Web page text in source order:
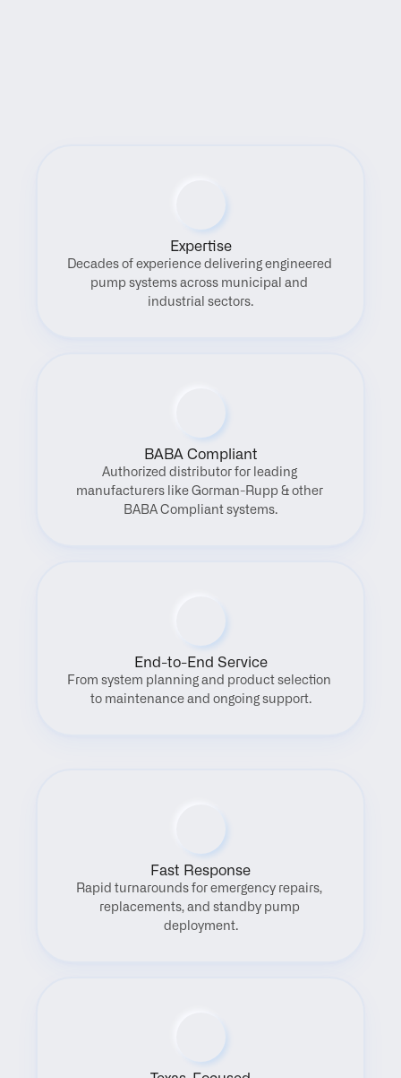
Expertise
Decades of experience delivering engineered
pump systems across municipal and
industrial sectors.
BABA Compliant
Authorized distributor for leading
manufacturers like Gorman-Rupp & other
BABA Compliant systems.
End-to-End Service
From system planning and product selection
to maintenance and ongoing support.
Fast Response
Rapid turnarounds for emergency repairs,
replacements, and standby pump
deployment.